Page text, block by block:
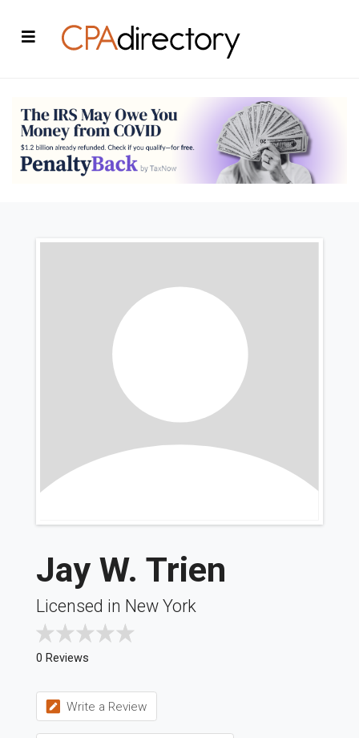
Jay W. Trien
Licensed in New York
0 Reviews
Write a Review